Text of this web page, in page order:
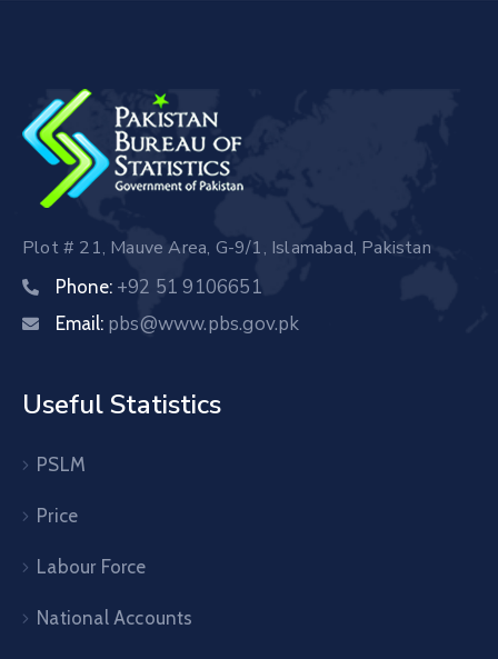
Plot # 21, Mauve Area, G-9/1, Islamabad, Pakistan
Phone: +92 51 9106651
Email: pbs@www.pbs.gov.pk
Useful Statistics
PSLM
Price
Labour Force
National Accounts